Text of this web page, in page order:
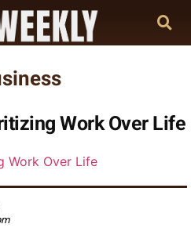
Work Over Life